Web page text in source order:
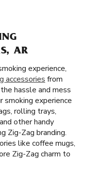
AR
experience,
accessories from
hassle and mess
experience
rolling trays,
other handy
Zig-Zag branding.
like coffee mugs,
Zig-Zag charm to